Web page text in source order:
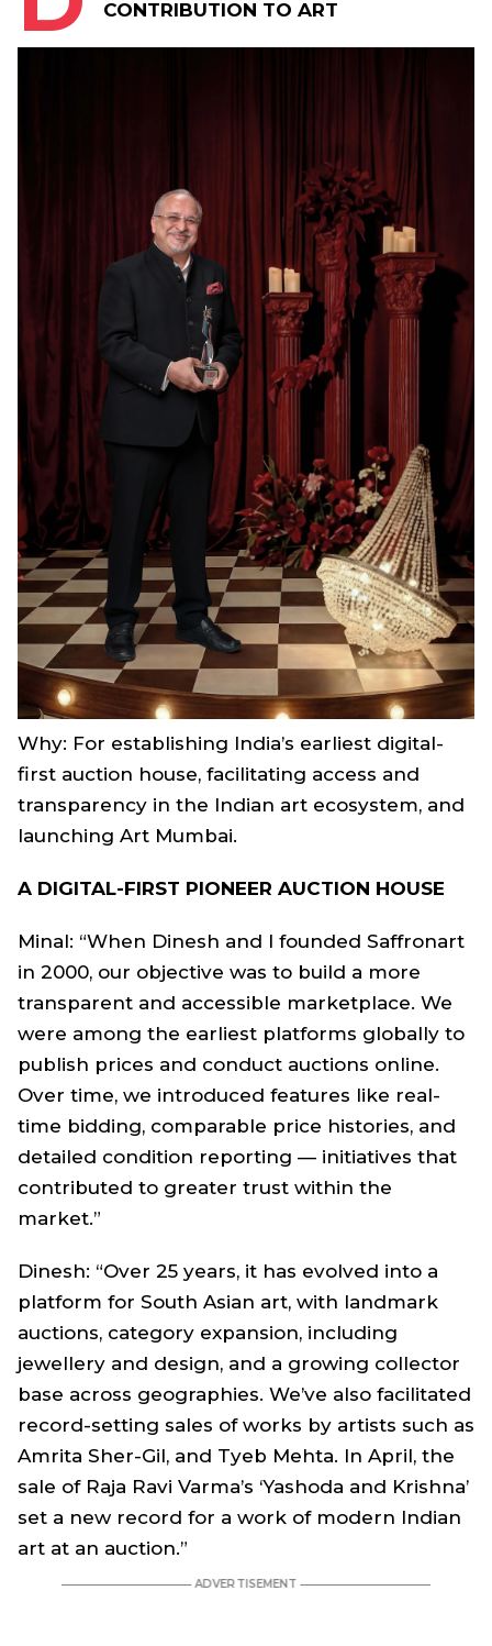
CONTRIBUTION TO ART
Why: For establishing India’s earliest digital-
first auction house, facilitating access and
transparency in the Indian art ecosystem, and
launching Art Mumbai.
A DIGITAL-FIRST PIONEER AUCTION HOUSE
Minal: “When Dinesh and I founded Saffronart
in 2000, our objective was to build a more
transparent and accessible marketplace. We
were among the earliest platforms globally to
publish prices and conduct auctions online.
Over time, we introduced features like real-
time bidding, comparable price histories, and
detailed condition reporting — initiatives that
contributed to greater trust within the
market.”
Dinesh: “Over 25 years, it has evolved into a
platform for South Asian art, with landmark
auctions, category expansion, including
jewellery and design, and a growing collector
base across geographies. We’ve also facilitated
record-setting sales of works by artists such as
Amrita Sher-Gil, and Tyeb Mehta. In April, the
sale of Raja Ravi Varma’s ‘Yashoda and Krishna’
set a new record for a work of modern Indian
art at an auction.”